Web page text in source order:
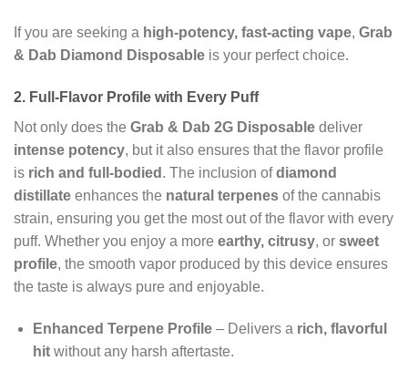
If you are seeking a high-potency, fast-acting vape, Grab
& Dab Diamond Disposable is your perfect choice.
2. Full-Flavor Profile with Every Puff
Not only does the Grab & Dab 2G Disposable deliver
intense potency, but it also ensures that the flavor profile
is rich and full-bodied . The inclusion ofdiamond
distillate enhances the natural terpenes of the cannabis
strain, ensuring you get the most out of the flavor with every
puff. Whether you enjoy a more earthy, citrusy, or sweet
profile, the smooth vapor produced by this device ensures
the taste is always pure and enjoyable.
Enhanced Terpene Profile– Delivers a rich, flavorful
hitwithout any harsh aftertaste.